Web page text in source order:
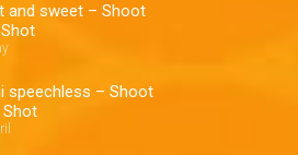
and sweet – Shoot
speechless – Shoot
Shot